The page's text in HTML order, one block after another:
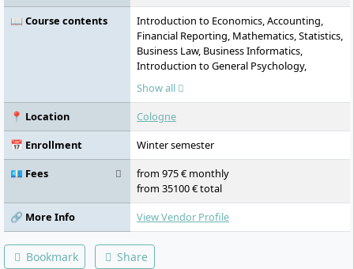
📖 Course contents
Introduction to Economics, Accounting,
Financial Reporting, Mathematics, Statistics,
Business Law, Business Informatics,
Introduction to General Psychology,
English, Second Foreign Language/Culture
& Management, Self- & Time Management,
Cost & Performance Accounting,
Investment & Financing, Microeconomics,
Applied Microeconomics, Marketing &
Market Research, Procurement & Logistics,
Empirical & Scientific Work, Quantitative
Method Competence, Communication &
Conversation Skills, Macroeconomics,
Applied Macroeconomics, Strategic
Management, Innovation & Digitalisation,
Fundamentals of Economic Psychology,
General Psychology, History & Subfields of
Show all
📍 Location
Cologne
📅 Enrollment
Winter semester
💶 Fees
from 975 € monthly
from 35100 € total
🔗 More Info
View Vendor Profile
Bookmark Share